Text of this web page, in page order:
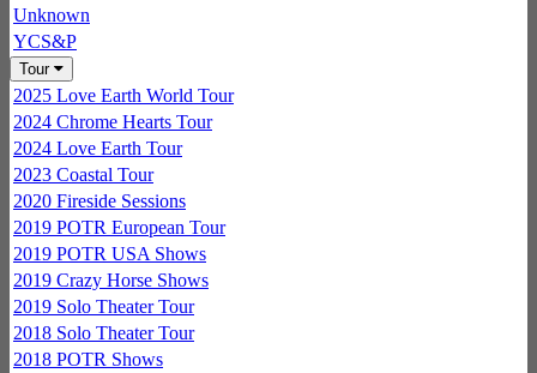
Unknown
YCS&P
Tour
2025 Love Earth World Tour
2024 Chrome Hearts Tour
2024 Love Earth Tour
2023 Coastal Tour
2020 Fireside Sessions
2019 POTR European Tour
2019 POTR USA Shows
2019 Crazy Horse Shows
2019 Solo Theater Tour
2018 Solo Theater Tour
2018 POTR Shows